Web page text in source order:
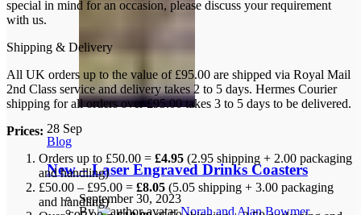
28 Sep
Blog
New – Laser Engraved Drinks Coasters
September 30, 2023
By
Norah and Alan Bowmer
special in mind for an occasion, please discuss your requirement
with us.
Shipping & Delivery
All UK orders up to the value of £95.00 are shipped via Royal Mail
2nd Class service and delivery takes 2 to 5 days. Hermes Courier
shipping for all orders over £95.00 takes 3 to 5 days to be delivered.
Prices:
Orders up to £50.00 = £4.95 (2.95 shipping + 2.00 packaging
and handling)
£50.00 – £95.00 = £8.05 (5.05 shipping + 3.00 packaging
and handling)